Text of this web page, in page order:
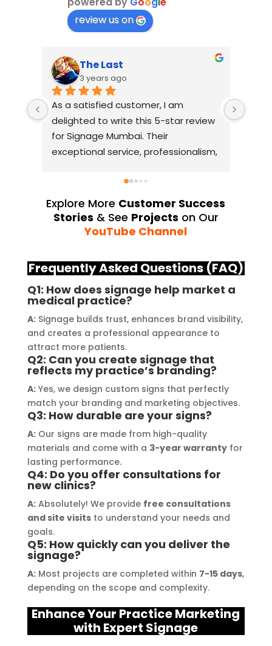
review us on
The Last
3 years ago
As a satisfied customer, I am
delighted to write this 5-star review
for Signage Mumbai. Their
exceptional service, professionalism,
exceeded my expectations. From
the initial consultation to the final
installation, their team
demonstrated excellent
delivering a top-notch signage
solution for my business. The quality
of the materials used was
outstanding, ensuring durability and
a visually stunning result. Moreover,
their prompt communication and
willingness to accommodate my
specific requirements made the
entire process smooth and stress-
free. I highly recommend Signage
Mumbai to anyone in need of high-
quality signage solutions, as they
truly embody excellence in every
aspect of their work.
Explore More Customer Success
Stories & See Projects on Our
YouTube Channel
Frequently Asked Questions (FAQ)
Q1: How does signage help market a
medical practice?
A:Signage builds trust, enhances brand visibility,
and creates a professional appearance to
attract more patients.
Q2: Can you create signage that
reflects my practice’s branding?
A:Yes, we design custom signs that perfectly
match your branding and marketing objectives.
Q3: How durable are your signs?
A:Our signs are made from high-quality
materials and come with a 3-year warrantyfor
lasting performance.
Q4: Do you offer consultations for
new clinics?
A:Absolutely! We provide free consultations
and site visitsto understand your needs and
goals.
Q5: How quickly can you deliver the
signage?
A:Most projects are completed within 7-15 days,
depending on the scope and complexity.
Enhance Your Practice Marketing
with Expert Signage